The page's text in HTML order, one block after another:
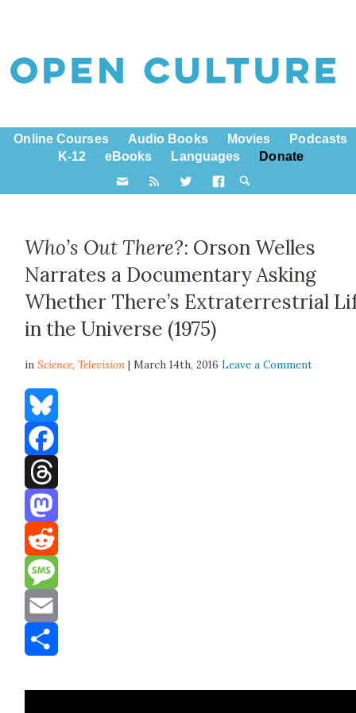
Online Courses Audio Books Movies
Podcasts
K-12
eBooks Languages Donate
Who’s Out There?: Orson Welles
Narrates a Documentary Asking
Whether There’s Extraterrestrial
in the Universe (1975)
inScience,Television | March 14th, 2016Leave a Comment
Bluesky
Facebook
Threads
Mastodon
Reddit
Message
Email